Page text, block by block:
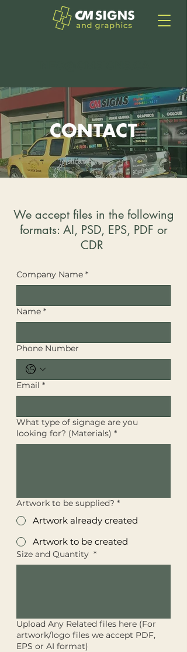
CONTACT
We accept files in the following
formats: AI, PSD, EPS, PDF or
CDR
Company Name *
Name *
Phone Number
Email *
What type of signage are you
looking for? (Materials) *
Artwork to be supplied? *
Artwork already created
Artwork to be created
Size and Quantity *
Upload Any Related files here (For
artwork/logo files we accept PDF,
EPS or AI format)